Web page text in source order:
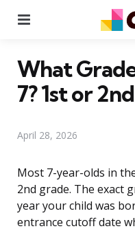
What
7? 1st or
April 28, 2026
Most 7-year-olds in
2nd grade. The exact
year your child was
entrance cutoff date